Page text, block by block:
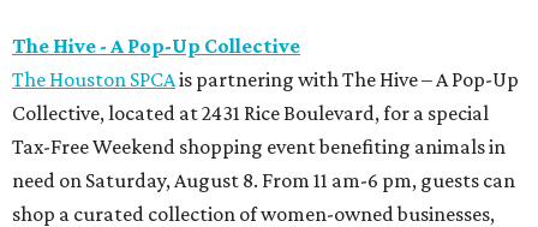
The Hive - A Pop-Up Collective
The Houston SPCAis partnering with The Hive – A Pop-Up
Collective, located at 2431 Rice Boulevard, for a special
Tax-Free Weekend shopping event benefiting animals in
need on Saturday, August 8. From 11 am-6 pm, guests can
shop a curated collection of women-owned businesses,